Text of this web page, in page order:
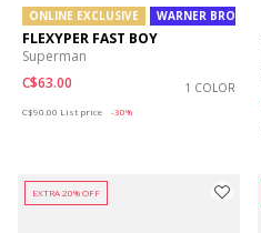
ONLINE EXCLUSIVE WARNER BROS
FLEXYPER FAST BOY
Superman
C$63.00
1 COLOR
C$90.00 List price -30%
EXTRA 20% OFF